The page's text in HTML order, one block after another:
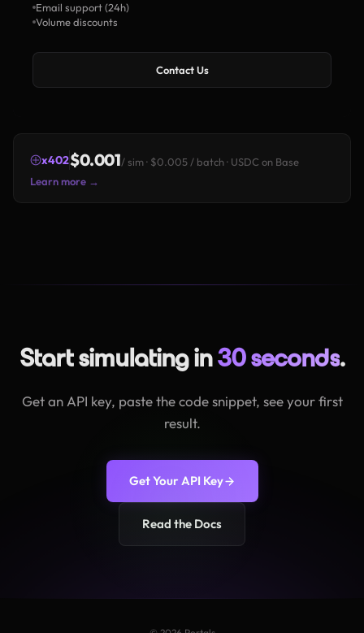
Email support (24h)
Volume discounts
Contact Us
x402$0.001/ sim · $0.005 / batch · USDC on Base
Learn more →
Start simulating in30 seconds.
Get an API key, paste the code snippet, see your first
result.
Get Your API Key
Read the Docs